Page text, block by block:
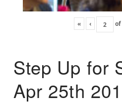
« ‹ of
Step Up for
Apr 25th